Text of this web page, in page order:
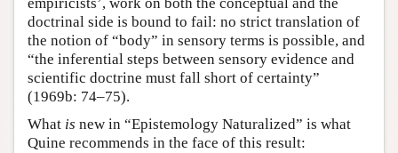
doctrinal side is bound to fail: no strict translation of
the notion of “body” in sensory terms is possible, and
“the inferential steps between sensory evidence and
scientific doctrine must fall short of certainty”
(1969b: 74–75).
What is new in “Epistemology Naturalized” is what
Quine recommends in the face of this result: